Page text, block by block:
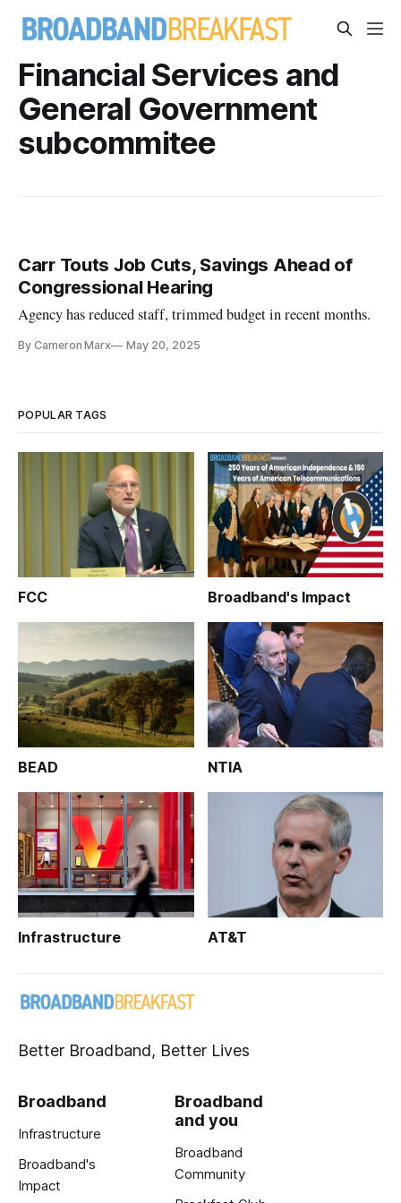
Financial Services and
General Government
subcommitee
Carr Touts Job Cuts, Savings Ahead of
Congressional Hearing
Agency has reduced staff, trimmed budget in recent months.
By Cameron Marx May 20, 2025
POPULAR TAGS
FCC Broadband's Impact
BEAD NTIA
Infrastructure AT&T
Better Broadband, Better Lives
Broadband
Infrastructure
Broadband's
Impact
Broadband
and you
Broadband
Community